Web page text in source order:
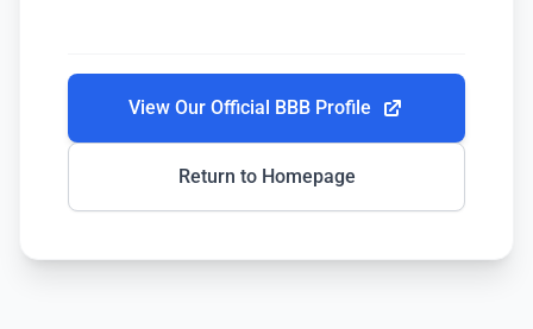
View Our Official BBB Profile
Return to Homepage